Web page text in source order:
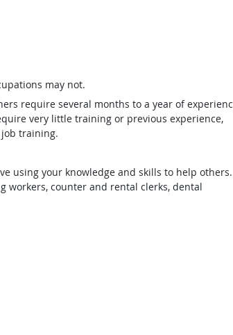
may not.
require several months to a year of
very little training or previous experience,
training.
using your knowledge and skills to help others.
workers, counter and rental clerks, dental